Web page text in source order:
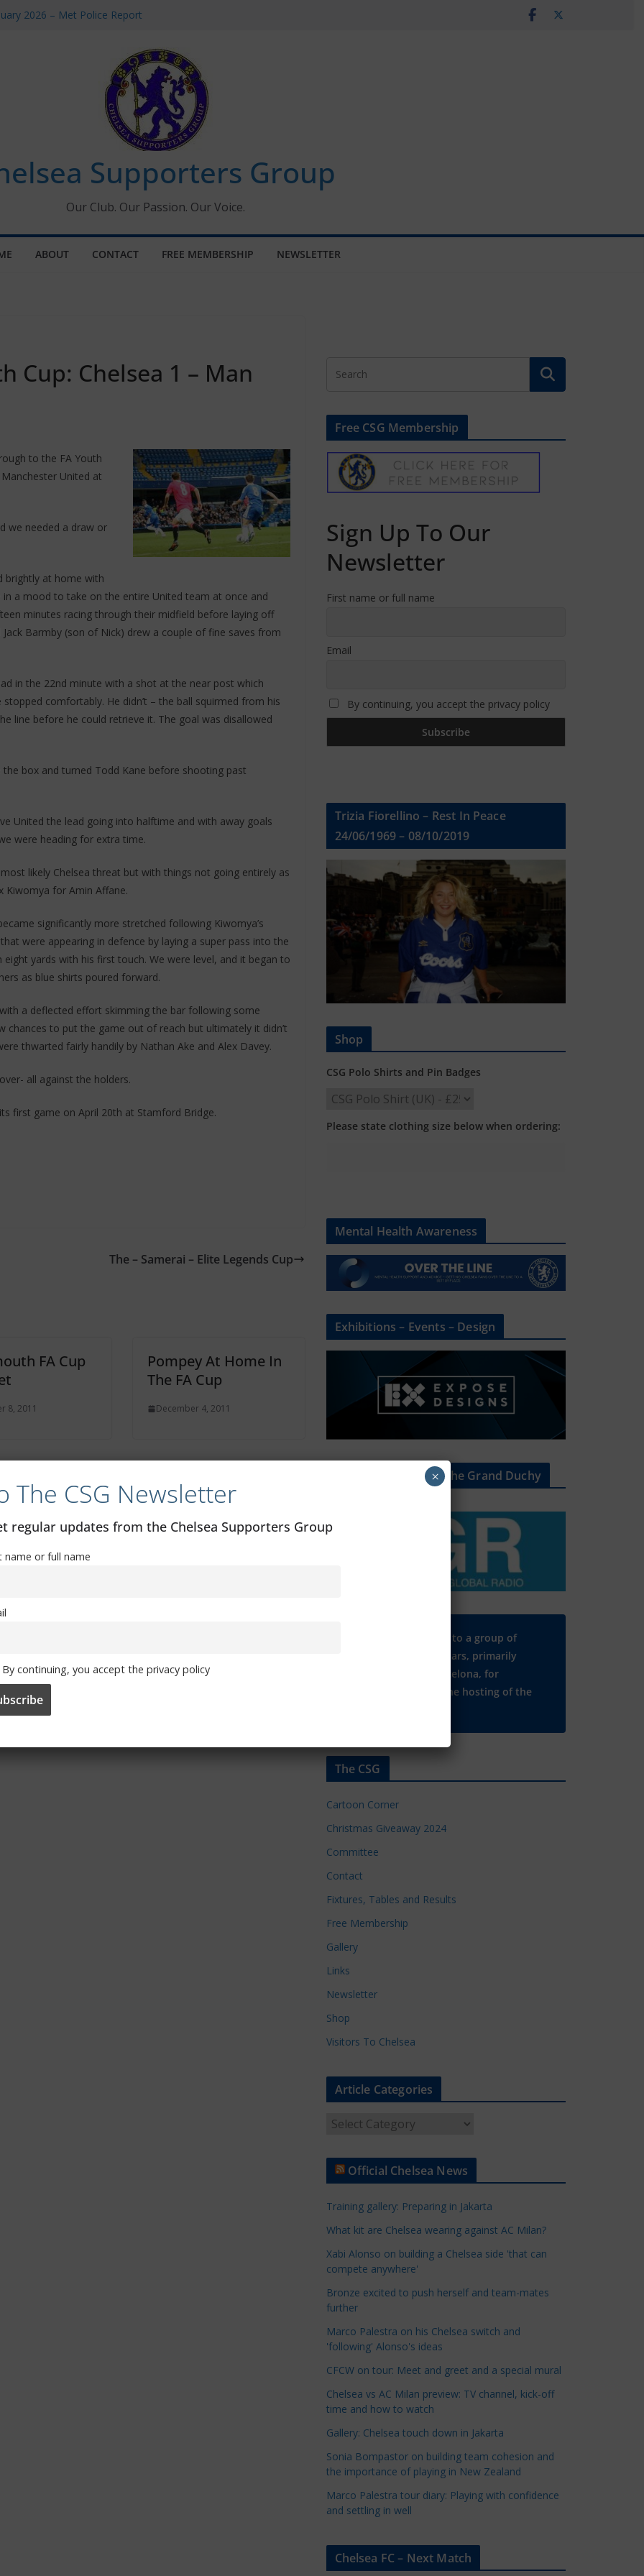
2026 – Met Police Report
All the Chelsea ins, outs and new
information for members
Supporters Group
Our Club. Our Passion. Our Voice.
ABOUT CONTACT FREE MEMBERSHIP NEWSLETTER
Cup: Chelsea 1 – Man
to the FA Youth
United at
we needed a draw or
brightly at home with
a mood to take on the entire United team at once and
minutes racing through their midfield before laying off
Barmby (son of Nick) drew a couple of fine saves from
in the 22nd minute with a shot at the near post which
comfortably. He didn’t – the ball squirmed from his
line before he could retrieve it. The goal was disallowed
box and turned Todd Kane before shooting past
United the lead going into halftime and with away goals
were heading for extra time.
likely Chelsea threat but with things not going entirely as
Kiwomya for Amin Affane.
significantly more stretched following Kiwomya’s
were appearing in defence by laying a super pass into the
yards with his first touch. We were level, and it began to
as blue shirts poured forward.
a deflected effort skimming the bar following some
chances to put the game out of reach but ultimately it didn’t
thwarted fairly handily by Nathan Ake and Alex Davey.
all against the holders.
first game on April 20th at Stamford Bridge.
The – Samerai – Elite Legends Cup
FA Cup
8, 2011
Pompey At Home In
The FA Cup
December 4, 2011
Youth Cup: Chelsea 1 – Man Utd 1
all their competitions,in the likes of Bertrand.He is
left back position.Josh also should be brought back
agaist man u.
Free CSG Membership
Sign Up To Our
Newsletter
First name or full name
Email
By continuing, you accept the privacy policy
Trizia Fiorellino – Rest In Peace
24/06/1969 – 08/10/2019
Shop
CSG Polo Shirts and Pin Badges
Please state clothing size below when ordering:
Mental Health Awareness
Exhibitions – Events – Design
The Radio Heart Of The Grand Duchy
Many thanks to a group of
Chelsea regulars, primarily
based in Barcelona, for
supporting the hosting of the
The CSG
Cartoon Corner
Christmas Giveaway 2024
Committee
Contact
Fixtures, Tables and Results
Free Membership
Gallery
Links
Newsletter
Shop
Visitors To Chelsea
Article Categories
t
e
C
a
e
o
i
e
s
Official Chelsea News
Training gallery: Preparing in Jakarta
What kit are Chelsea wearing against AC Milan?
Xabi Alonso on building a Chelsea side 'that can
compete anywhere'
Bronze excited to push herself and team-mates
further
Marco Palestra on his Chelsea switch and
'following' Alonso's ideas
CFCW on tour: Meet and greet and a special mural
Chelsea vs AC Milan preview: TV channel, kick-off
time and how to watch
Gallery: Chelsea touch down in Jakarta
Sonia Bompastor on building team cohesion and
the importance of playing in New Zealand
Marco Palestra tour diary: Playing with confidence
and settling in well
Chelsea FC – Next Match
The CSG Newsletter
regular updates from the Chelsea Supporters Group
name or full name
By continuing, you accept the privacy policy
×